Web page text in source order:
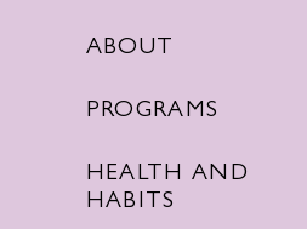
ABOUT
PROGRAMS
HEALTH AND
HABITS